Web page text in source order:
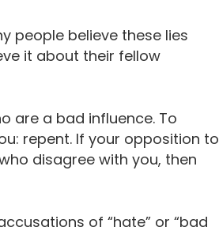
people believe these lies
it about their fellow
are a bad influence. To
repent. If your opposition to
disagree with you, then
of “hate” or “bad